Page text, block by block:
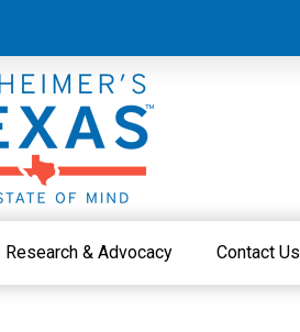
Research & Advocacy Contact Us